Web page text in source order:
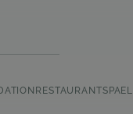
RESTAURANTSPA